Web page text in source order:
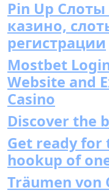
Pin Up
казино,
регистрации
Mostbet
Website and
Casino
Discover the
Get ready for
hookup of
Träumen von